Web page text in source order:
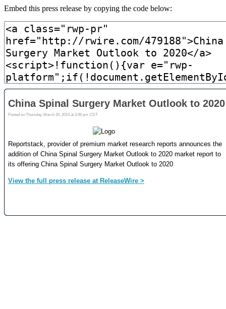
Embed this press release by copying the code below: